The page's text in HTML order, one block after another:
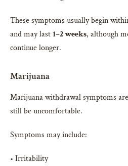
These symptoms usually begin
and may last1–2 weeks, although
continue longer.
Marijuana
Marijuana withdrawal symptoms
still be uncomfortable.
Symptoms may include:
• Irritability